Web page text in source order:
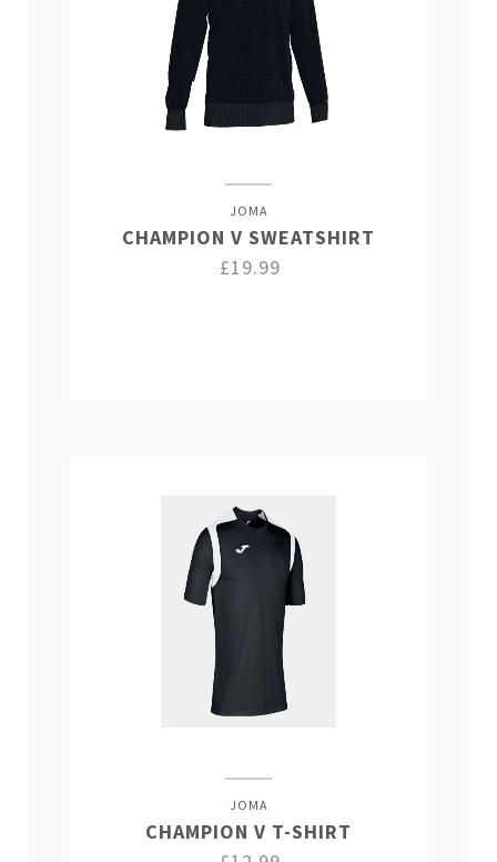
JOMA
CHAMPION V SWEATSHIRT
£19.99
JOMA
CHAMPION V T-SHIRT